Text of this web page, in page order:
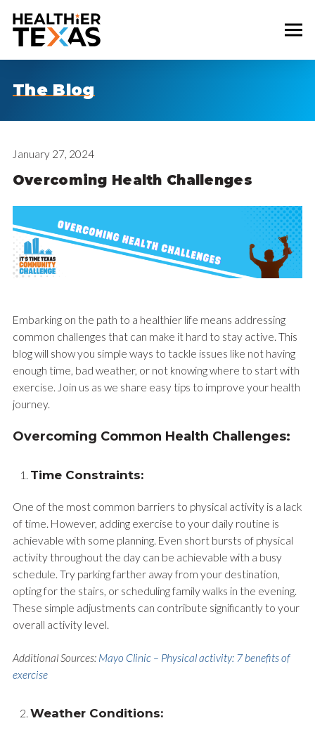
The Blog
January 27, 2024
Overcoming Health Challenges
Embarking on the path to a healthier life means addressing
common challenges that can make it hard to stay active. This
blog will show you simple ways to tackle issues like not having
enough time, bad weather, or not knowing where to start with
exercise. Join us as we share easy tips to improve your health
journey.
Overcoming Common Health Challenges:
Time Constraints:
One of the most common barriers to physical activity is a lack
of time. However, adding exercise to your daily routine is
achievable with some planning. Even short bursts of physical
activity throughout the day can be achievable with a busy
schedule. Try parking farther away from your destination,
opting for the stairs, or scheduling family walks in the evening.
These simple adjustments can contribute significantly to your
overall activity level.
Additional Sources: Mayo Clinic – Physical activity: 7 benefits of
exercise
Weather Conditions: